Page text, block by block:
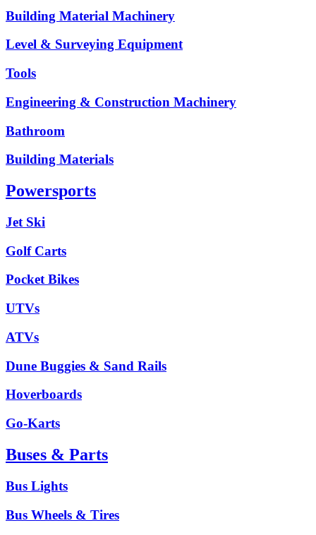
Building Material Machinery
Level & Surveying Equipment
Tools
Engineering & Construction Machinery
Bathroom
Building Materials
Powersports
Jet Ski
Golf Carts
Pocket Bikes
UTVs
ATVs
Dune Buggies & Sand Rails
Hoverboards
Go-Karts
Buses & Parts
Bus Lights
Bus Wheels & Tires